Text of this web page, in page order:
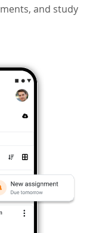
and study